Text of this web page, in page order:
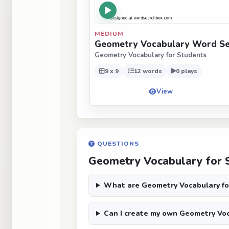
MEDIUM
Geometry Vocabulary Word
Geometry Vocabulary for Students
9 x 9 12 words 0 plays
View
QUESTIONS
Geometry Vocabulary for
What are Geometry Vocabulary
Can I create my own Geometry